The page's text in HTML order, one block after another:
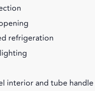
refrigeration
interior and tube handle